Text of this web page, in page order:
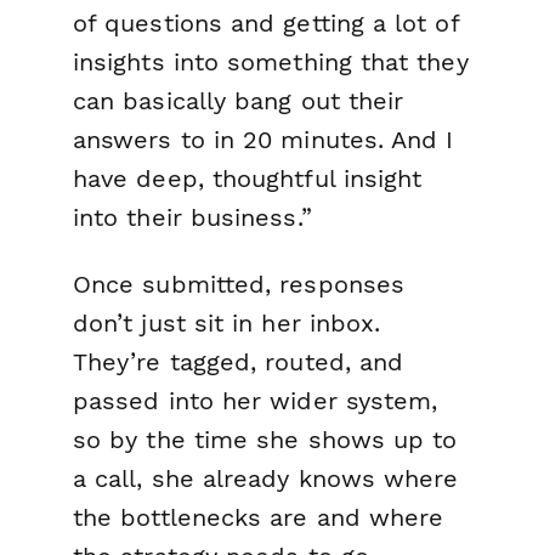
of questions and getting a lot of
insights into something that they
can basically bang out their
answers to in 20 minutes. And I
have deep, thoughtful insight
into their business.”
Once submitted, responses
don’t just sit in her inbox.
They’re tagged, routed, and
passed into her wider system,
so by the time she shows up to
a call, she already knows where
the bottlenecks are and where